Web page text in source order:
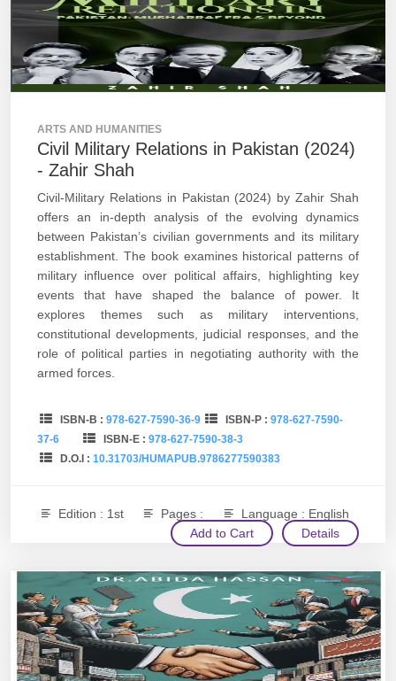
ARTS AND HUMANITIES
Civil Military Relations in Pakistan (2024)
- Zahir Shah
Civil-Military Relations in Pakistan (2024) by Zahir Shah
offers an in-depth analysis of the evolving dynamics
between Pakistan’s civilian governments and its military
establishment. The book examines historical patterns of
military influence over political affairs, highlighting key
events that have shaped the balance of power. It
explores themes such as military interventions,
constitutional developments, judicial responses, and the
role of political parties in negotiating authority with the
armed forces.
ISBN-B : 978-627-7590-36-9 ISBN-P :978-627-7590-
37-6
ISBN-E : 978-627-7590-38-3
D.O.I : 10.31703/HUMAPUB.9786277590383
Edition : 1st Pages :
Language : English
Details
Add to Cart